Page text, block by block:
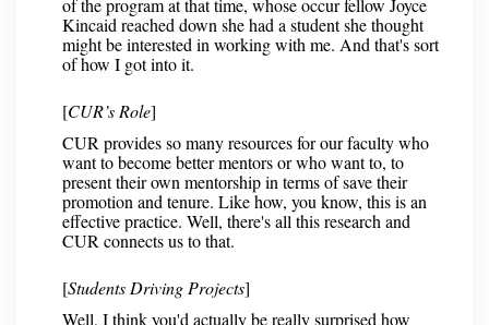
of the program at that time, whose occur fellow Joyce
Kincaid reached down she had a student she thought
might be interested in working with me. And that's sort
of how I got into it.
[CUR’s Role]
CUR provides so many resources for our faculty who
want to become better mentors or who want to, to
present their own mentorship in terms of save their
promotion and tenure. Like how, you know, this is an
effective practice. Well, there's all this research and
CUR connects us to that.
[Students Driving Projects]
Well, I think you'd actually be really surprised how